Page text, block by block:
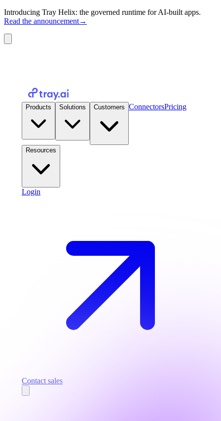
Introducing Tray Helix: the governed runtime for AI-built apps.
Read the announcement→
Products Solutions Customers ConnectorsPricing
Resources
Login
Contact sales